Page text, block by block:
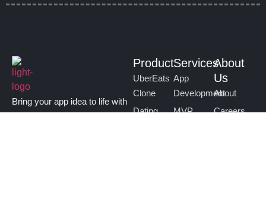
Bring your app idea to life with
Product
UberEats
Clone
Dating
Services
App
Development
MVP
About
Us
About
Careers